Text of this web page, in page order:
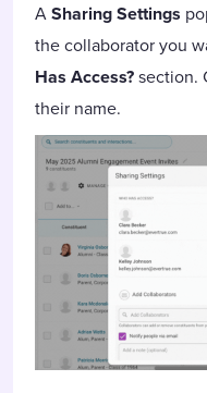
ASharing Settings
the collaborator you
Has Access?section.
their name.